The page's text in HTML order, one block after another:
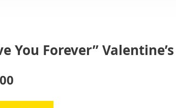
You Forever”